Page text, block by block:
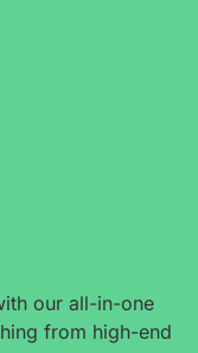
our all-in-one
from high-end